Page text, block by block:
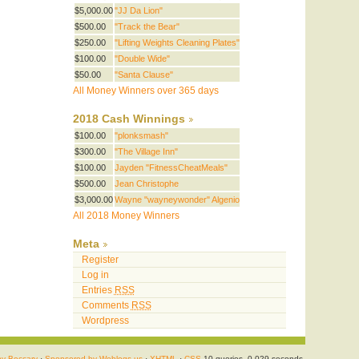
$5,000.00 "JJ Da Lion"
$500.00
"Track the Bear"
$250.00
"Lifting Weights Cleaning Plates"
$100.00
"Double Wide"
$50.00
"Santa Clause"
All Money Winners over 365 days
2018 Cash Winnings
$100.00
"plonksmash"
$300.00
"The Village Inn"
$100.00
Jayden "FitnessCheatMeals"
$500.00
Jean Christophe
$3,000.00 Wayne "wayneywonder" Algenio
All 2018 Money Winners
Meta
Register
Log in
Entries RSS
Comments RSS
Wordpress